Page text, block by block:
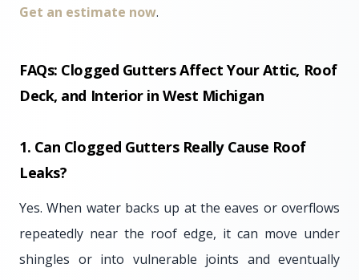
Get an estimate now.
FAQs: Clogged Gutters Affect Your Attic, Roof
Deck, and Interiorin West Michigan
1. Can Clogged Gutters Really Cause Roof
Leaks?
Yes. When water backs up at the eaves or overflows
repeatedly near the roof edge, it can move under
shingles or into vulnerable joints and eventually